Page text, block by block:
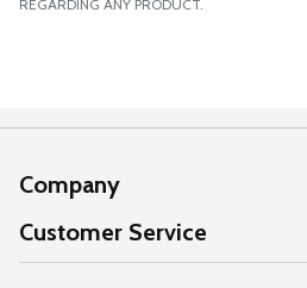
REGARDING ANY PRODUCT.
Company
About Us
Our Values
Customer Service
Help